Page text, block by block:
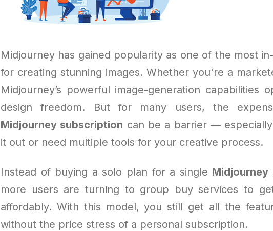
Midjourney has gained popularity as one of the most
for creating stunning images. Whether you're a
Midjourney’s powerful image-generation capabilities
design freedom. But for many users, the
Midjourney subscription can be a barrier —
it out or need multiple tools for your creative process.
Instead of buying a solo plan for a single Midjourney
more users are turning to group buy services to
affordably. With this model, you still get all the
without the price stress of a personal subscription.